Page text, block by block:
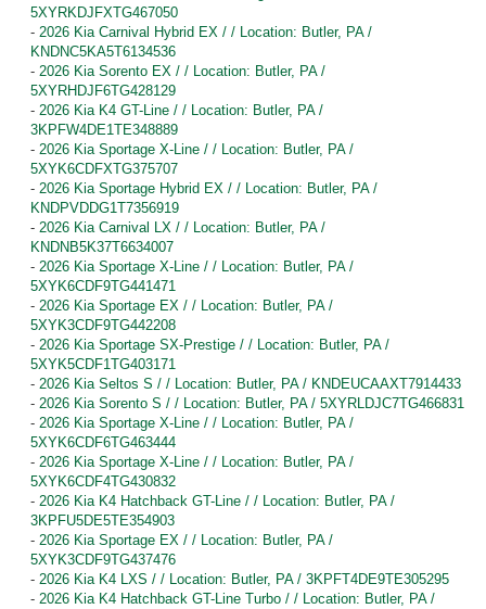
5XYRKDJFXTG467050
- 2026 Kia Carnival Hybrid EX / / Location: Butler, PA /
KNDNC5KA5T6134536
- 2026 Kia Sorento EX / / Location: Butler, PA /
5XYRHDJF6TG428129
- 2026 Kia K4 GT-Line / / Location: Butler, PA /
3KPFW4DE1TE348889
- 2026 Kia Sportage X-Line / / Location: Butler, PA /
5XYK6CDFXTG375707
- 2026 Kia Sportage Hybrid EX / / Location: Butler, PA /
KNDPVDDG1T7356919
- 2026 Kia Carnival LX / / Location: Butler, PA /
KNDNB5K37T6634007
- 2026 Kia Sportage X-Line / / Location: Butler, PA /
5XYK6CDF9TG441471
- 2026 Kia Sportage EX / / Location: Butler, PA /
5XYK3CDF9TG442208
- 2026 Kia Sportage SX-Prestige / / Location: Butler, PA /
5XYK5CDF1TG403171
- 2026 Kia Seltos S / / Location: Butler, PA / KNDEUCAAXT7914433
- 2026 Kia Sorento S / / Location: Butler, PA / 5XYRLDJC7TG466831
- 2026 Kia Sportage X-Line / / Location: Butler, PA /
5XYK6CDF6TG463444
- 2026 Kia Sportage X-Line / / Location: Butler, PA /
5XYK6CDF4TG430832
- 2026 Kia K4 Hatchback GT-Line / / Location: Butler, PA /
3KPFU5DE5TE354903
- 2026 Kia Sportage EX / / Location: Butler, PA /
5XYK3CDF9TG437476
- 2026 Kia K4 LXS / / Location: Butler, PA / 3KPFT4DE9TE305295
- 2026 Kia K4 Hatchback GT-Line Turbo / / Location: Butler, PA /